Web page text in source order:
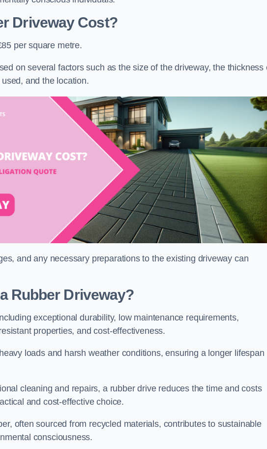
Driveway Cost?
per square metre.
on several factors such as the size of the driveway, the thickness
and the location.
and any necessary preparations to the existing driveway can
Rubber Driveway?
exceptional durability, low maintenance requirements,
properties, and cost-effectiveness.
loads and harsh weather conditions, ensuring a longer lifespan
cleaning and repairs, a rubber drive reduces the time and costs
and cost-effective choice.
often sourced from recycled materials, contributes to sustainable
consciousness.